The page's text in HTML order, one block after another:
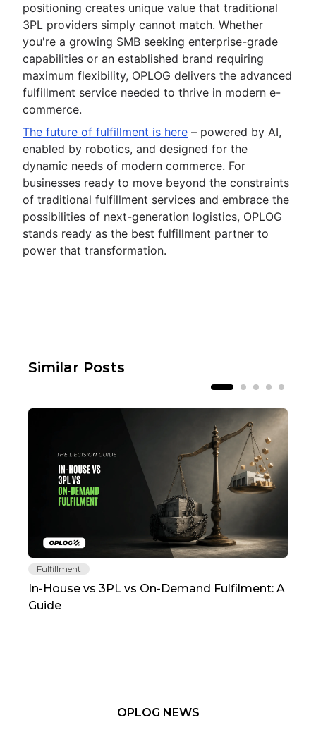
positioning creates unique value that traditional
3PL providers simply cannot match. Whether
you're a growing SMB seeking enterprise-grade
capabilities or an established brand requiring
maximum flexibility, OPLOG delivers the advanced
fulfillment service needed to thrive in modern e-
commerce.
The future of fulfillment is here – powered by AI,
enabled by robotics, and designed for the
dynamic needs of modern commerce. For
businesses ready to move beyond the constraints
of traditional fulfillment services and embrace the
possibilities of next-generation logistics, OPLOG
stands ready as the best fulfillment partner to
power that transformation.
Similar Posts
Fulfillment
In-House vs 3PL vs On-Demand Fulfilment: A
Guide
OPLOG NEWS